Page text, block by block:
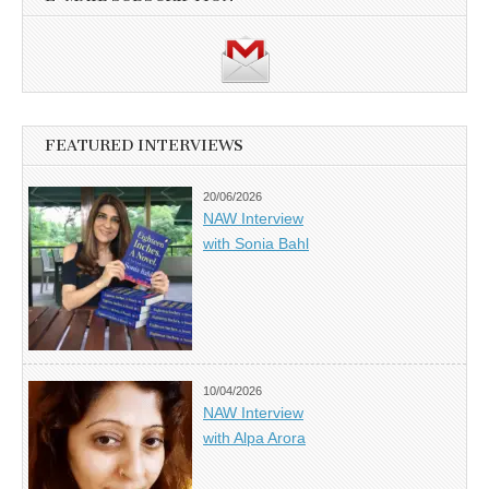
FEATURED INTERVIEWS
20/06/2026
NAW Interview
with Sonia Bahl
10/04/2026
NAW Interview
with Alpa Arora